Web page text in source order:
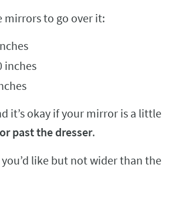
mirrors to go over it:
inches
it’s okay if your mirror is a little
past the dresser.
like but not wider than the